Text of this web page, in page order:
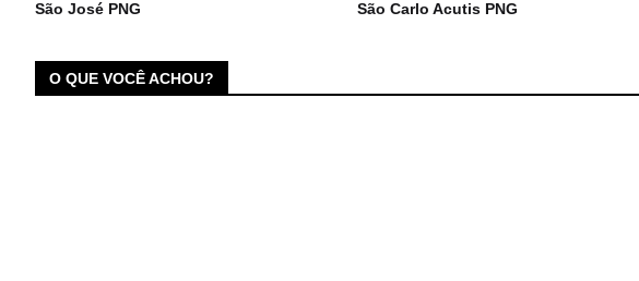
São José PNG São Carlo Acutis PNG
O QUE VOCÊ ACHOU?